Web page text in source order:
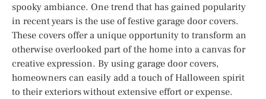
spooky ambiance. One trend that has gained popularity
in recent years is the use of festive garage door covers.
These covers offer a unique opportunity to transform an
otherwise overlooked part of the home into a canvas for
creative expression. By using garage door covers,
homeowners can easily add a touch of Halloween spirit
to their exteriors without extensive effort or expense.